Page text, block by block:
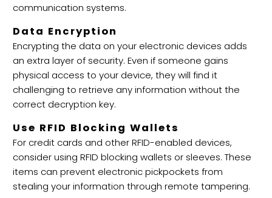
communication systems.
Data Encryption
Encrypting the data on your electronic devices adds
an extra layer of security. Even if someone gains
physical access to your device, they will find it
challenging to retrieve any information without the
correct decryption key.
Use RFID Blocking Wallets
For credit cards and other RFID-enabled devices,
consider using RFID blocking wallets or sleeves. These
items can prevent electronic pickpockets from
stealing your information through remote tampering.